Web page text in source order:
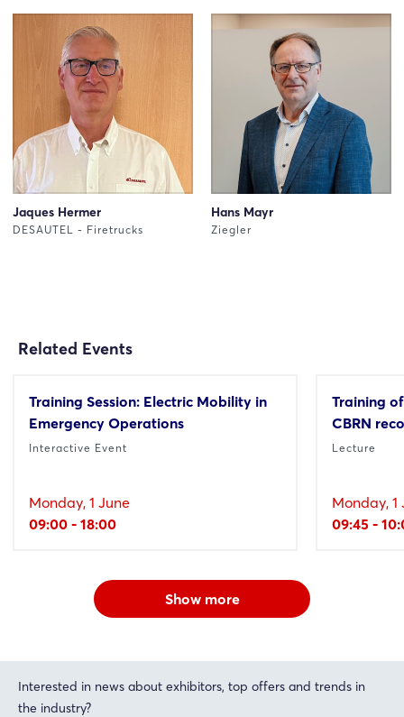
Jaques Hermer
DESAUTEL - Firetrucks
Hans Mayr
Ziegler
Related Events
Training Session: Electric Mobility in
Emergency Operations
Interactive Event
Monday, 1 June
09:00 - 18:00
Training
CBRN
Lecture
Monday, 1
09:45 -
Show more
Interested in news about exhibitors, top offers and trends in
the industry?